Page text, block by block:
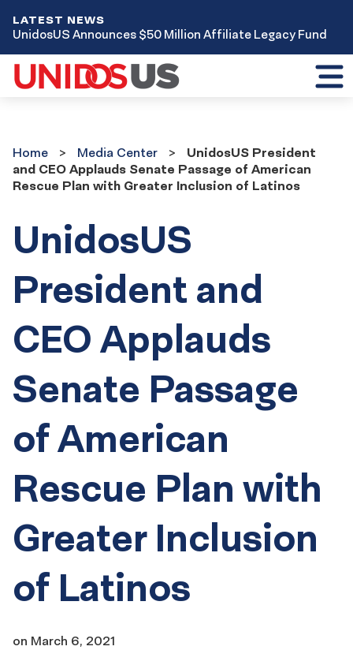
LATEST NEWS
UnidosUS Announces $50 Million Affiliate Legacy Fund
Center
Home Media Center
UnidosUS President
and CEO Applauds Senate Passage of American
Rescue Plan with Greater Inclusion of Latinos
UnidosUS
President and
CEO Applauds
Senate Passage
of American
Rescue Plan with
Greater Inclusion
of Latinos
on March 6, 2021